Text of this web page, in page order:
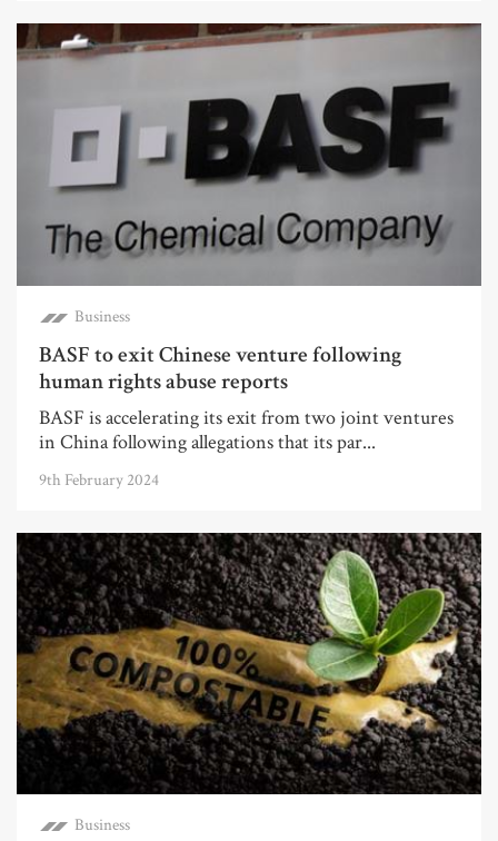
Business
BASF to exit Chinese venture following
human rights abuse reports
BASF is accelerating its exit from two joint ventures
in China following allegations that its par...
9th February 2024
Business